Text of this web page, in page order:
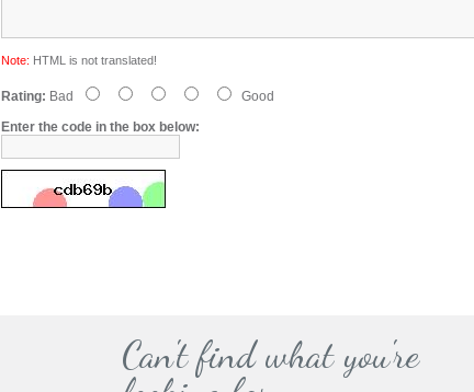
Note: HTML is not translated!
Rating: Bad
Good
Enter the code in the box below:
Can't find what you're